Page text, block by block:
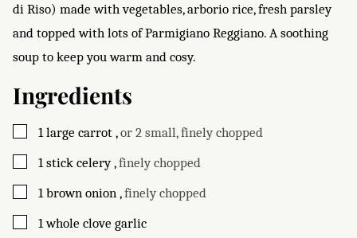
di Riso) made with vegetables, arborio rice, fresh parsley
and topped with lots of Parmigiano Reggiano. A soothing
soup to keep you warm and cosy.
Ingredients
▢
1 large carrot ,or 2 small, finely chopped
▢
1 stick celery,finely chopped
▢
1 brown onion ,finely chopped
▢
1 whole clove garlic